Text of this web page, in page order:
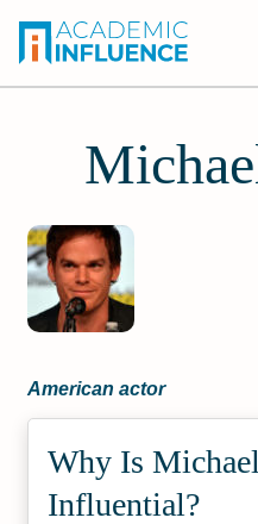
American actor
Why Is
Influential?